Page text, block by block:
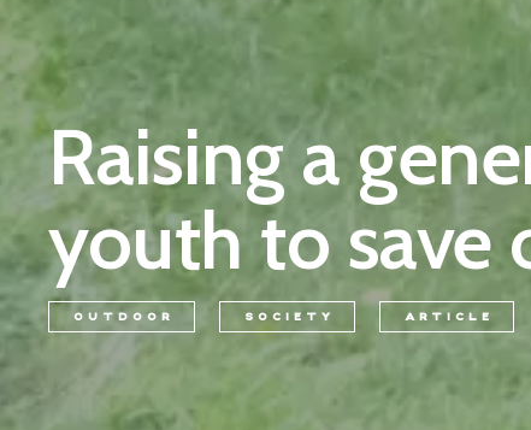
Raising a
youth to save
OUTDOOR SOCIETY ARTICLE